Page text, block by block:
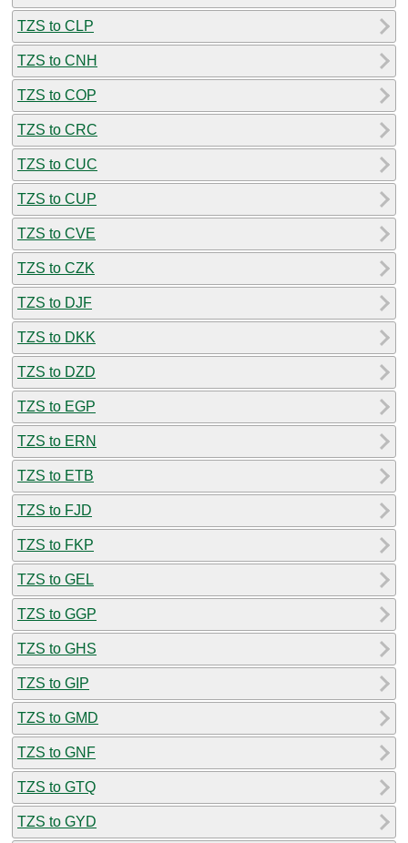
TZS to CLP
TZS to CNH
TZS to COP
TZS to CRC
TZS to CUC
TZS to CUP
TZS to CVE
TZS to CZK
TZS to DJF
TZS to DKK
TZS to DZD
TZS to EGP
TZS to ERN
TZS to ETB
TZS to FJD
TZS to FKP
TZS to GEL
TZS to GGP
TZS to GHS
TZS to GIP
TZS to GMD
TZS to GNF
TZS to GTQ
TZS to GYD